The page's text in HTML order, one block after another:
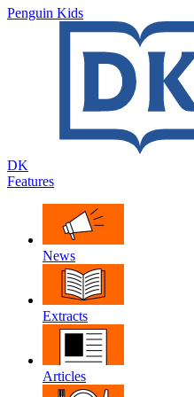
Penguin Kids
DK
Features
News
Extracts
Articles